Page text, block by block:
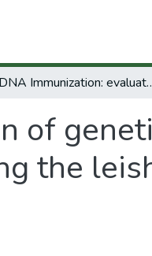
DNA Immunization: evaluation of genetic vaccine
of
the